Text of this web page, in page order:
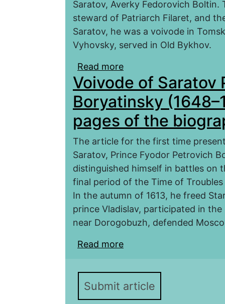
Saratov, Averky Fedorovich
steward of Patriarch Filaret, and
Saratov, he was a voivode in
Vyhovsky, served in Old Bykhov.
Read more
Voivode of Saratov
Boryatinsky
pages of the
The article for the first time
Saratov, Prince Fyodor Petrovich
distinguished himself in battles on
final period of the Time of
In the autumn of 1613, he freed
prince Vladislav, participated in
near Dorogobuzh, defended
Read more
Submit article